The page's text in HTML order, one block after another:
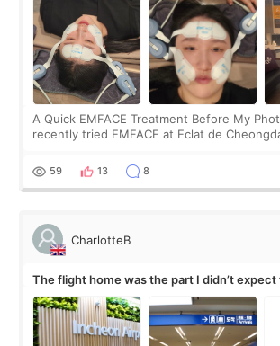
A Quick EMFACE Treatment Before My
recently tried EMFACE at Eclat de
by beauty YouTuber LAMUQE, a
59 13 8
CharlotteB
The flight home was the part I didn’t
about